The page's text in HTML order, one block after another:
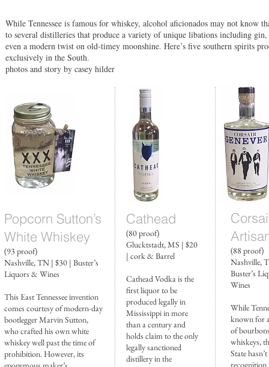
Popcorn Sutton’s
White Whiskey
(93 proof)
Nashville, TN | $30 | Buster’s
Liquors & Wines
This East Tennessee invention
comes courtesy of modern-day
bootlegger Marvin Sutton,
who crafted his own white
whiskey well past the time of
prohibition. However, its
While Tennessee is famous for whiskey, alcohol aficionados may not know
to several distilleries that produce a variety of unique libations including
even a modern twist on old-timey moonshine. Here’s five southern spirits
exclusively in the South.
photos and story by casey hilder
Cathead
(80 proof)
Glucktstadt, MS | $20
| cork & Barrel
Cathead Vodka is the
first liquor to be
produced legally in
Mississippi in more
than a century and
holds claim to the only
legally sanctioned
distillery in the
(88 proof)
Nashville,
Buster’s
Wines
While
known for
of
whiskeys,
State
recognition